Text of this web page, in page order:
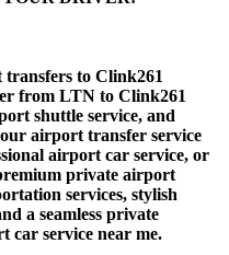
to Clink261
from LTN to Clink261
shuttle service, and
airport transfer service
airport car service, or
private airport
services, stylish
a seamless private
car service near me.